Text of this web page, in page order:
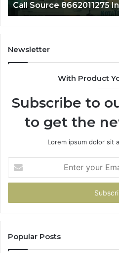
Call Source 8662011275
Newsletter
With Product
Subscribe to
to get the
Lorem ipsum dolor sit
your
Email
Popular Posts